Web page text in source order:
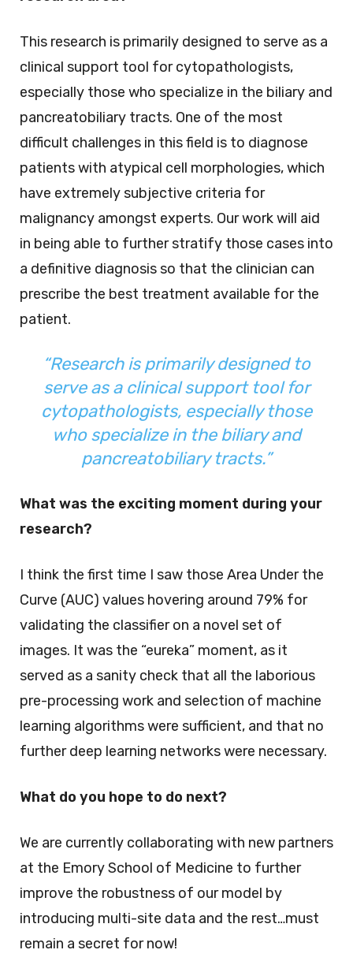
This research is primarily designed to serve as a
clinical support tool for cytopathologists,
especially those who specialize in the biliary and
pancreatobiliary tracts. One of the most
difficult challenges in this field is to diagnose
patients with atypical cell morphologies, which
have extremely subjective criteria for
malignancy amongst experts. Our work will aid
in being able to further stratify those cases into
a definitive diagnosis so that the clinician can
prescribe the best treatment available for the
patient.
“Research is primarily designed to
serve as a clinical support tool for
cytopathologists, especially those
who specialize in the biliary and
pancreatobiliary tracts.”
What was the exciting moment during your
research?
I think the first time I saw those Area Under the
Curve (AUC) values hovering around 79% for
validating the classifier on a novel set of
images. It was the “eureka” moment, as it
served as a sanity check that all the laborious
pre-processing work and selection of machine
learning algorithms were sufficient, and that no
further deep learning networks were necessary.
What do you hope to do next?
We are currently collaborating with new partners
at the Emory School of Medicine to further
improve the robustness of our model by
introducing multi-site data and the rest…must
remain a secret for now!